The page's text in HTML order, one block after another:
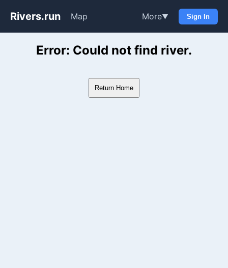
Rivers.run Map More▼ Sign In
Whitewater Gauge Maps &
Error: Could not find river.
Return Home